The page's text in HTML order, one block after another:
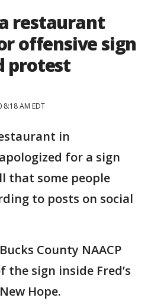
restaurant
offensive sign
protest
AM EDT
in
for a sign
that some people
to posts on social
County NAACP
sign inside Fred’s
Hope.